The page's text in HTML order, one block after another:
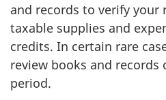
and records to verify your
taxable supplies and
credits. In certain rare
review books and
period.